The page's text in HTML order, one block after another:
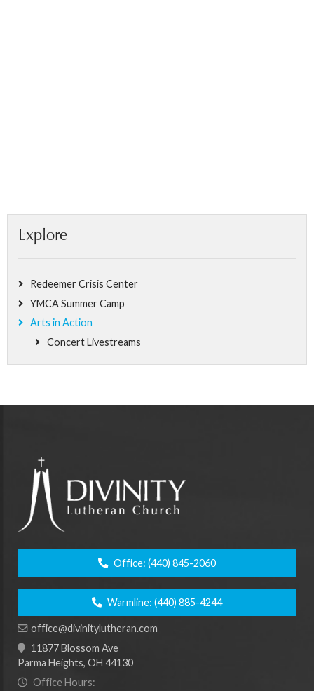
Explore
Redeemer Crisis Center
YMCA Summer Camp
Arts in Action
Concert Livestreams
Office: (440) 845-2060
Warmline: (440) 885-4244
office@divinitylutheran.com
11877 Blossom Ave
Parma Heights, OH 44130
Office Hours: